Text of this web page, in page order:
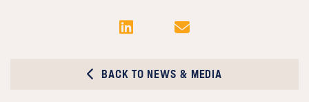
BACK TO NEWS & MEDIA